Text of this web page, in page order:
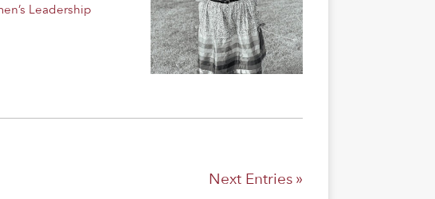
Leadership
Next Entries »